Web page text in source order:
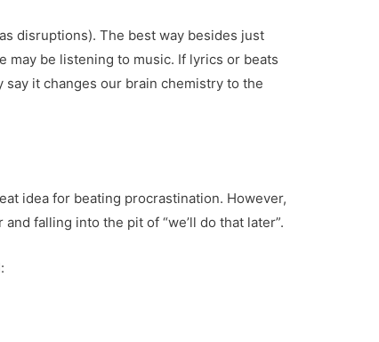
disruptions). The best way besides just
may be listening to music. If lyrics or beats
it changes our brain chemistry to the
idea for beating procrastination. However,
falling into the pit of “we’ll do that later”.